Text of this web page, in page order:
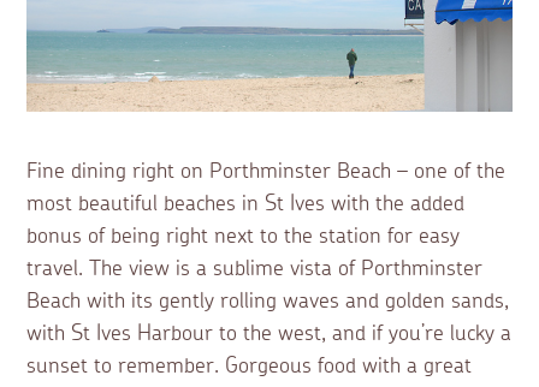
Fine dining right on Porthminster Beach – one of the
most beautiful beaches in St Ives with the added
bonus of being right next to the station for easy
travel. The view is a sublime vista of Porthminster
Beach with its gently rolling waves and golden sands,
with St Ives Harbour to the west, and if you’re lucky a
sunset to remember. Gorgeous food with a great